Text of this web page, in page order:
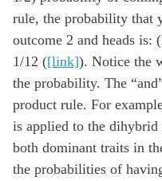
rule, the probability that
outcome 2 and heads is:
1/12 ([link]). Notice the
the probability. The
product rule. For
is applied to the
both dominant traits in
the probabilities of